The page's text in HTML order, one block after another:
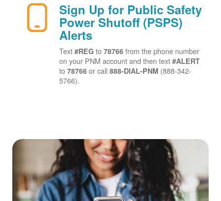
Sign Up for Public Safety
Power Shutoff (PSPS)
Alerts
Text #REGto 78766 from the phone number
on your PNM account and then text #ALERT
to 78766or call 888-DIAL-PNM (888-342-
5766).